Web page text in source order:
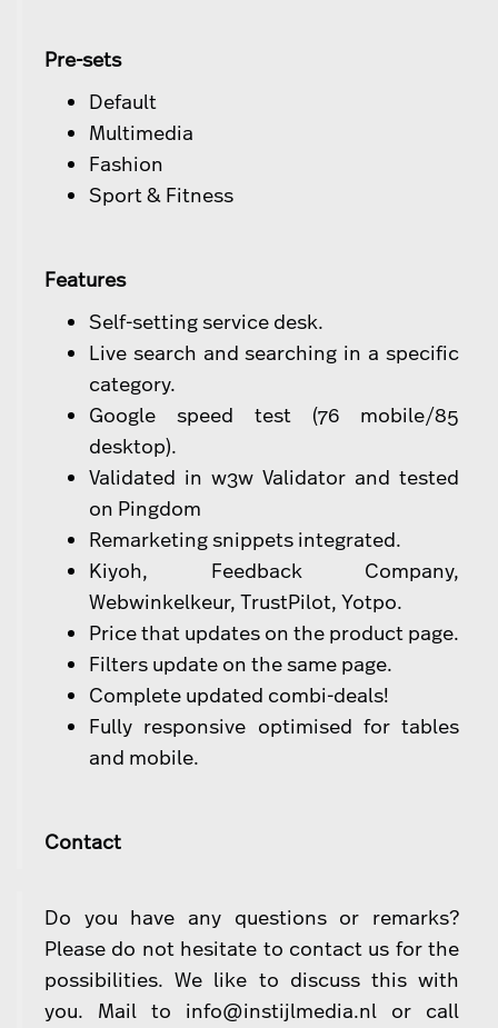
Pre-sets
Default
Multimedia
Fashion
Sport & Fitness
Features
Self-setting service desk.
Live search and searching in a specific
category.
Google speed test (76 mobile/85
desktop).
Validated in w3w Validator and tested
on Pingdom
Remarketing snippets integrated.
Kiyoh, Feedback Company,
Webwinkelkeur, TrustPilot, Yotpo.
Price that updates on the product page.
Filters update on the same page.
Complete updated combi-deals!
Fully responsive optimised for tables
and mobile.
Contact
Do you have any questions or remarks?
Please do not hesitate to contact us for the
possibilities. We like to discuss this with
you. Mail to info@instijlmedia.nl or call